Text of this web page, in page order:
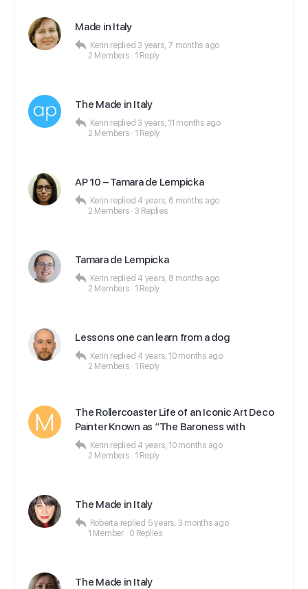
Made in Italy
Kerin replied3 years, 7 months ago
2 Members · 1 Reply
The Made in Italy
Kerin replied3 years, 11 months ago
2 Members · 1 Reply
AP 10 – Tamara de Lempicka
Kerin replied 4 years, 6 months ago
2 Members · 3 Replies
Tamara de Lempicka
Kerin replied 4 years, 8 months ago
2 Members · 1 Reply
Lessons one can learn from a dog
Kerin replied 4 years, 10 months ago
2 Members · 1 Reply
The Rollercoaster Life of an Iconic Art Deco
Painter Known as ”The Baroness with
Kerin replied 4 years, 10 months ago
2 Members · 1 Reply
The Made in Italy
Roberta replied 5 years, 3 months ago
1 Member · 0 Replies
The Made in Italy